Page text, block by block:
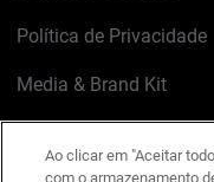
Política de Privacidade
Media & Brand Kit
Ao clicar em "Aceitar
com o armazenamento